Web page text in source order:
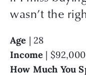
wasn’t the
Age | 28
Income | $92,000
How Much You